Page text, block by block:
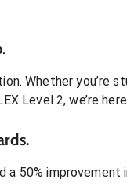
Whether you’re
Level 2, we’re
a 50% improvement